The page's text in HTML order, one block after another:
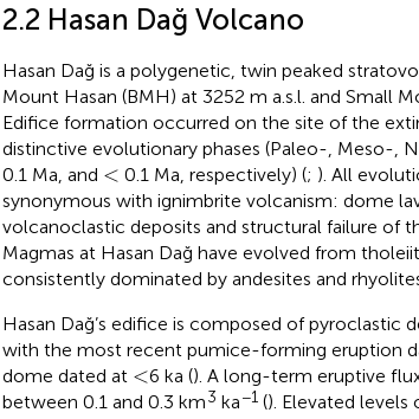
2.2 Hasan Dağ Volcano
Hasan Dağ is a polygenetic, twin peaked
Mount Hasan (BMH) at 3252 m a.s.l. and Small
Edifice formation occurred on the site of the
distinctive evolutionary phases (Paleo-, Meso-,
0.1 Ma, and <
< 0.1 Ma, respectively) (; ). All
synonymous with ignimbrite volcanism: dome
volcanoclastic deposits and structural failure of
Magmas at Hasan Dağ have evolved from
consistently dominated by andesites and
Hasan Dağ’s edifice is composed of pyroclastic
with the most recent pumice-forming eruption
dome dated at <
<6 ka (). A long-term eruptive
between 0.1 and 0.3 km3 ka−1(). Elevated levels